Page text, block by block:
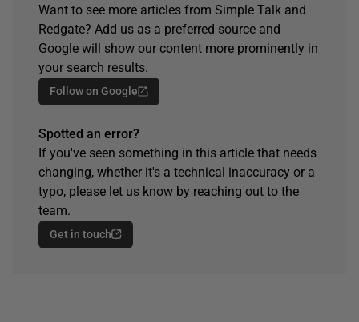
Want to see more articles from Simple Talk and
Redgate? Add us as a preferred source and
Google will show our content more prominently in
your search results.
Follow on Google
Spotted an error?
If you've seen something in this article that needs
changing, whether it's a technical inaccuracy or a
typo, please let us know by reaching out to the
team.
Get in touch